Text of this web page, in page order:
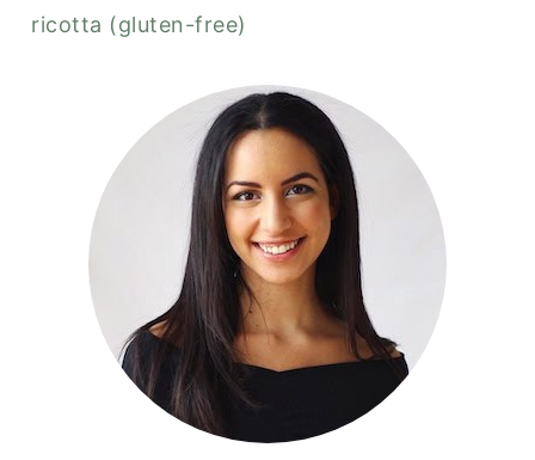
ricotta (gluten-free)